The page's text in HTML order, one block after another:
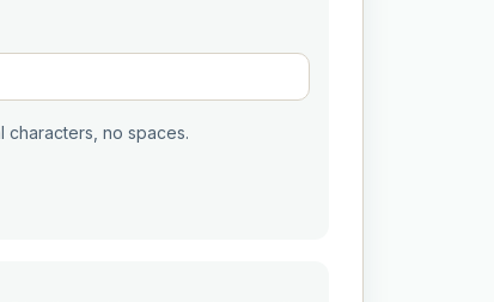
characters, no spaces.